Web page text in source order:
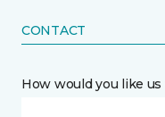
CONTACT
How would you like